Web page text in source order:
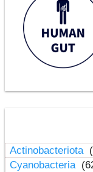
Actinobacteriota
Cyanobacteria